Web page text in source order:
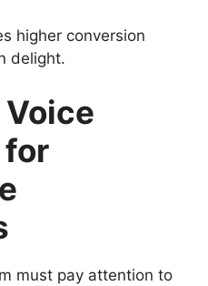
higher conversion
delight.
for
must pay attention to